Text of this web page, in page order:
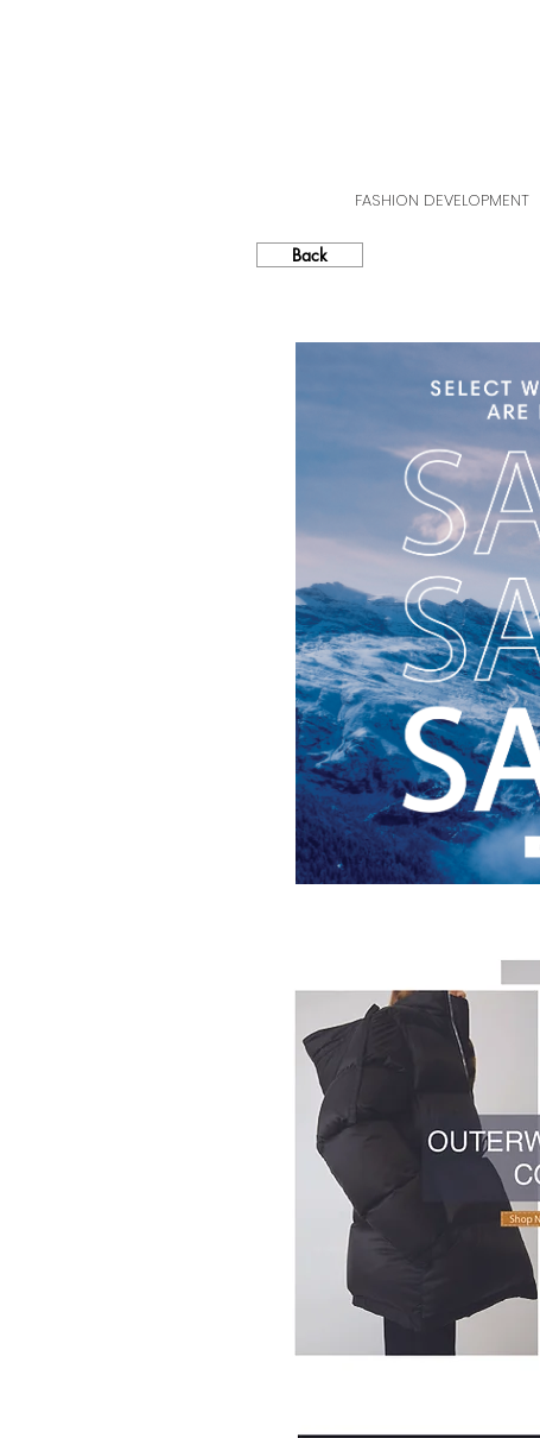
FASHION DEVELOPMENT
Back